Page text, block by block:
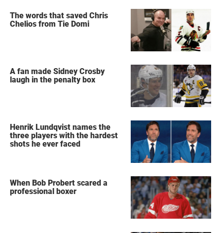
The words that saved Chris
Chelios from Tie Domi
A fan made Sidney Crosby
laugh in the penalty box
Henrik Lundqvist names the
three players with the hardest
shots he ever faced
When Bob Probert scared a
professional boxer